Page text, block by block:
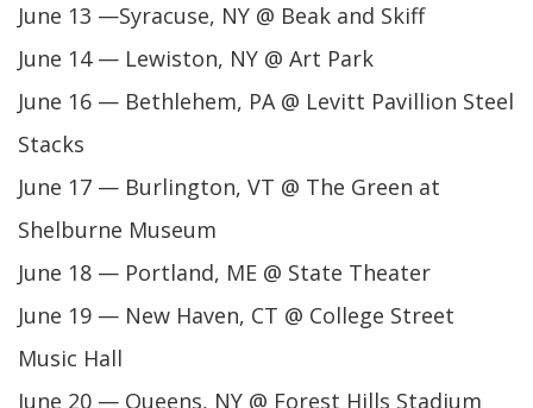
June 13 —Syracuse, NY @ Beak and Skiff
June 14 — Lewiston, NY @ Art Park
June 16 — Bethlehem, PA @ Levitt Pavillion Steel
Stacks
June 17 — Burlington, VT @ The Green at
Shelburne Museum
June 18 — Portland, ME @ State Theater
June 19 — New Haven, CT @ College Street
Music Hall
June 20 — Queens, NY @ Forest Hills Stadium